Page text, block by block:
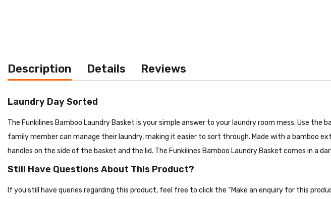
Description Details Reviews
Laundry Day Sorted
The Funkilines Bamboo Laundry Basket is your simple answer to your laundry room mess. Use
family member can manage their laundry, making it easier to sort through. Made with a bamboo
handles on the side of the basket and the lid. The Funkilines Bamboo Laundry Basket comes in a
Still Have Questions About This Product?
If you still have queries regarding this product, feel free to click the “Make an enquiry for this